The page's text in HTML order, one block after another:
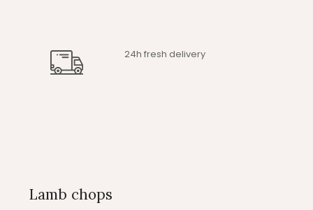
24h fresh delivery
Lamb chops